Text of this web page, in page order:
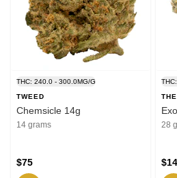
THC: 240.0 - 300.0MG/G
TWEED
Chemsicle 14g
14 grams
$75
28